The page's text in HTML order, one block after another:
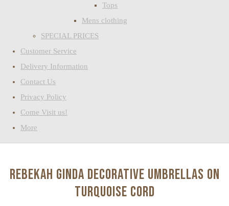
Tops
Mens clothing
SPECIAL PRICES
Customer Service
Delivery Information
Contact Us
Privacy Policy
Come Visit us!
More
Rebekah Ginda decorative umbrellas on
turquoise CORD